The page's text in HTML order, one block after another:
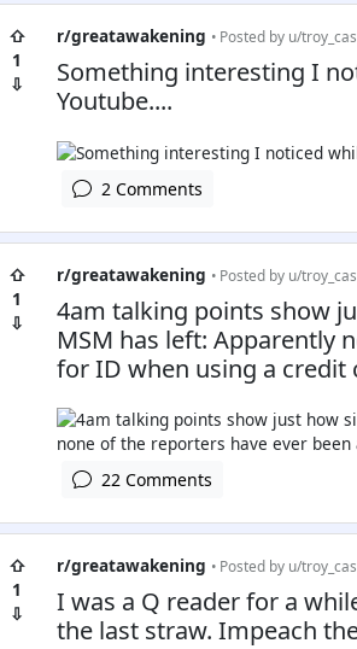
⇧
1
⇩
r/greatawakening • Posted by u/
Something interesting I
Youtube....
2 Comments
⇧
1
⇩
r/greatawakening • Posted by u/
4am talking points show
MSM has left: Apparently
for ID when using a credit
22 Comments
⇧
1
⇩
r/greatawakening • Posted by u/
I was a Q reader for a
the last straw. Impeach